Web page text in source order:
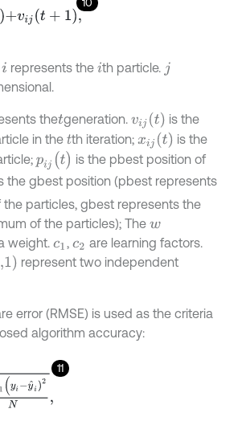
i represents the ith particle. j
thetgeneration. vij(t)
is the
in the tth iteration; xij(t )
is the
pij ( t)
is the pbest position of
the gbest position (pbest represents
particles, gbest represents the
of the particles); The w
weight. c1 , c2 are learning factors.
represent two independent
error (RMSE) is used as the criteria
algorithm accuracy:
11
2N,